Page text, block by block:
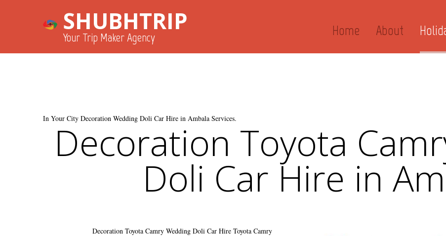
SHUBHTRIP
Your Trip Maker Agency Home About
In Your City Decoration Wedding Doli Car Hire in Ambala Services.
Decoration Toyota
Doli Car Hire in
Decoration Toyota Camry Wedding Doli Car Hire Toyota Camry